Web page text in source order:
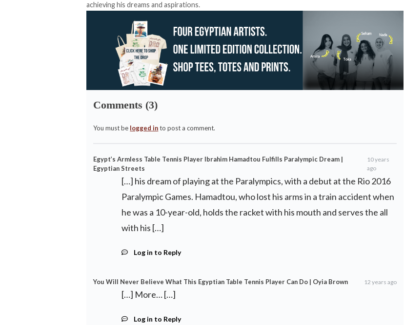
achieving his dreams and aspirations.
Comments (3)
You must be logged into post a comment.
Egypt’s Armless Table Tennis Player Ibrahim Hamadtou Fulfills Paralympic Dream |
Egyptian Streets
10 years
ago
[…] his dream of playing at the Paralympics, with a debut at the Rio 2016
Paralympic Games. Hamadtou, who lost his arms in a train accident when
he was a 10-year-old, holds the racket with his mouth and serves the all
with his […]
Log in to Reply
You Will Never Believe What This Egyptian Table Tennis Player Can Do | Oyia Brown 12 years ago
[…] More… […]
Log in to Reply